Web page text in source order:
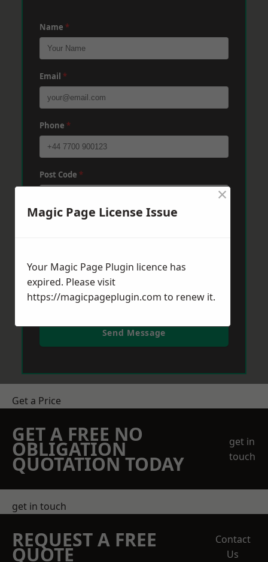
Name *
Email *
Phone *
Post Code *
Send Message
Get a Price
GET A FREE NO
OBLIGATION
QUOTATION TODAY
get in
touch
get in touch
REQUEST A FREE
QUOTE
Contact
Us
Magic Page License Issue
×
Your Magic Page Plugin licence has
expired. Please visit
https://magicpageplugin.com to renew it.